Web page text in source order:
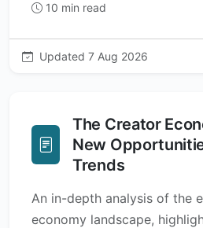
10 min read
Updated 7 Aug 2026
The Creator
New
Trends
An in-depth analysis of the
economy landscape,